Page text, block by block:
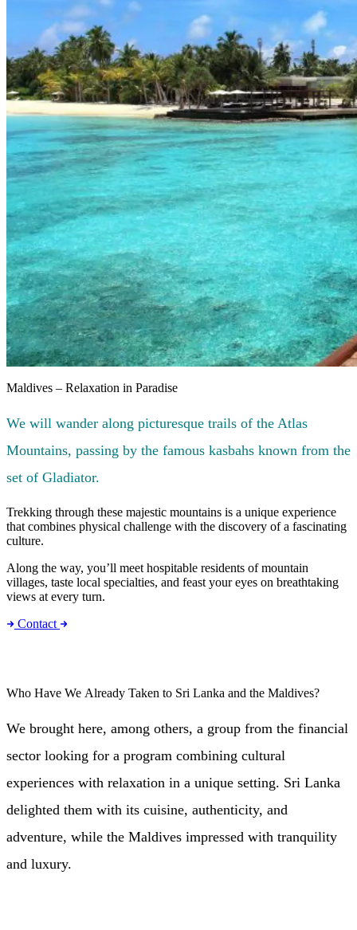
Maldives – Relaxation in Paradise
We will wander along picturesque trails of the Atlas
Mountains, passing by the famous kasbahs known from the
set of Gladiator.
Trekking through these majestic mountains is a unique experience
that combines physical challenge with the discovery of a fascinating
culture.
Along the way, you’ll meet hospitable residents of mountain
villages, taste local specialties, and feast your eyes on breathtaking
views at every turn.
Contact
Who Have We Already Taken to Sri Lanka and the Maldives?
We brought here, among others, a group from the financial
sector looking for a program combining cultural
experiences with relaxation in a unique setting. Sri Lanka
delighted them with its cuisine, authenticity, and
adventure, while the Maldives impressed with tranquility
and luxury.